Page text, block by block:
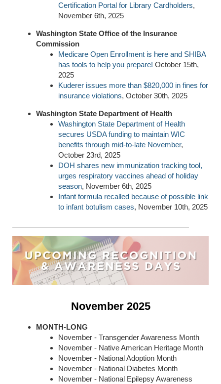
Certification Portal for Library Cardholders,
November 6th, 2025
Washington State Office of the Insurance
Commission
Medicare Open Enrollment is here and SHIBA
has tools to help you prepare! October 15th,
2025
Kuderer issues more than $820,000 in fines for
insurance violations, October 30th, 2025
Washington State Department of Health
Washington State Department of Health
secures USDA funding to maintain WIC
benefits through mid-to-late November,
October 23rd, 2025
DOH shares new immunization tracking tool,
urges respiratory vaccines ahead of holiday
season, November 6th, 2025
Infant formula recalled because of possible link
to infant botulism cases, November 10th, 2025
November 2025
MONTH-LONG
November - Transgender Awareness Month
November - Native American Heritage Month
November - National Adoption Month
November - National Diabetes Month
November - National Epilepsy Awareness